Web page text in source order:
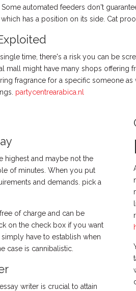
automated feeders don't
has a position on its side. Cat
time, there's a risk you can be
mall might have many shops
fragrance for a specific someone
partycentrearabica.nl
highest and maybe not the
of minutes. When you put
and demands. pick a
of charge and can be
on the check box if you want
have to establish when
case is cannibalistic.
writer is crucial to attain